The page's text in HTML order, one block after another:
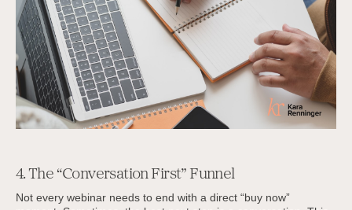
4. The “Conversation First” Funnel
Not every webinar needs to end with a direct “buy now”